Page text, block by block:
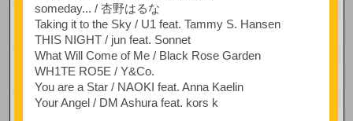
someday... / 杏野はるな
Taking it to the Sky / U1 feat. Tammy S. Hansen
THIS NIGHT / jun feat. Sonnet
What Will Come of Me / Black Rose Garden
WH1TE RO5E / Y&Co.
You are a Star / NAOKI feat. Anna Kaelin
Your Angel / DM Ashura feat. kors k